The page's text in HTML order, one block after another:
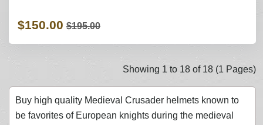
$150.00 $195.00
Showing 1 to 18 of 18 (1 Pages)
Buy high quality Medieval Crusader helmets known to
be favorites of European knights during the medieval